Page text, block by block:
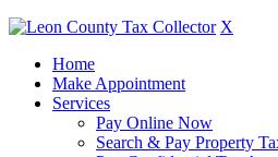
X
Home
Make Appointment
Services
Pay Online Now
Search & Pay Property